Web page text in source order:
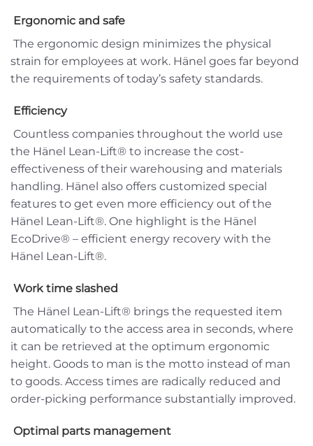
Ergonomic and safe
The ergonomic design minimizes the physical
strain for employees at work. Hänel goes far beyond
the requirements of today’s safety standards.
Efficiency
Countless companies throughout the world use
the Hänel Lean-Lift® to increase the cost-
effectiveness of their warehousing and materials
handling. Hänel also offers customized special
features to get even more efficiency out of the
Hänel Lean-Lift®. One highlight is the Hänel
EcoDrive® – efficient energy recovery with the
Hänel Lean-Lift®.
Work time slashed
The Hänel Lean-Lift® brings the requested item
automatically to the access area in seconds, where
it can be retrieved at the optimum ergonomic
height. Goods to man is the motto instead of man
to goods. Access times are radically reduced and
order-picking performance substantially improved.
Optimal parts management